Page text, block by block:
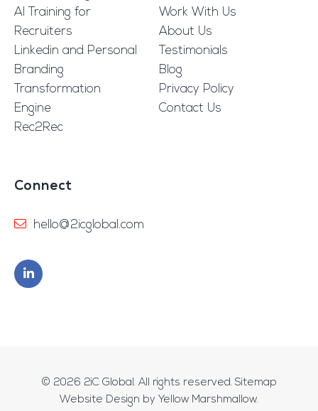
AI Training for
Recruiters
Linkedin and Personal
Branding
Transformation
Engine
Rec2Rec
Work With Us
About Us
Testimonials
Blog
Privacy Policy
Contact Us
Connect
hello@2icglobal.com
© 2026 2iC Global. All rights reserved. Sitemap
Website Design by Yellow Marshmallow.